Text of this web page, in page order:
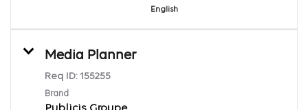
English
Media Planner
Req ID: 155255
Brand